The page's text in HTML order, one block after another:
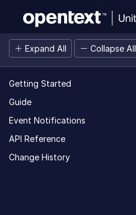
Expand All Collapse All
Getting Started
Guide
Event Notifications
API Reference
Change History